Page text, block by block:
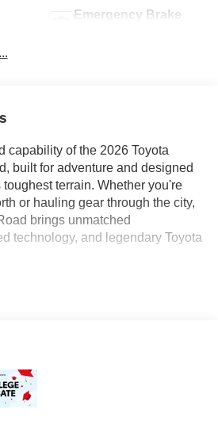
Emergency Brake
capability of the 2026 Toyota
built for adventure and designed
terrain. Whether you're
or hauling gear through the city,
brings unmatched
technology, and legendary Toyota
every new Tacoma comes
of West Michigan from Traverse
to Muskegon, and
with an unbeatable selection,
to helping you find the